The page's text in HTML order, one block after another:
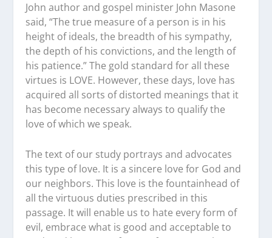
John author and gospel minister John Masone
said, “The true measure of a person is in his
height of ideals, the breadth of his sympathy,
the depth of his convictions, and the length of
his patience.” The gold standard for all these
virtues is LOVE. However, these days, love has
acquired all sorts of distorted meanings that it
has become necessary always to qualify the
love of which we speak.
The text of our study portrays and advocates
this type of love. It is a sincere love for God and
our neighbors. This love is the fountainhead of
all the virtuous duties prescribed in this
passage. It will enable us to hate every form of
evil, embrace what is good and acceptable to